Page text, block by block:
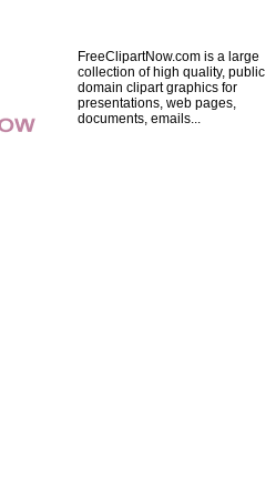
FreeClipartNow.com is a large
collection of high quality, public
domain clipart graphics for
presentations, web pages,
documents, emails...